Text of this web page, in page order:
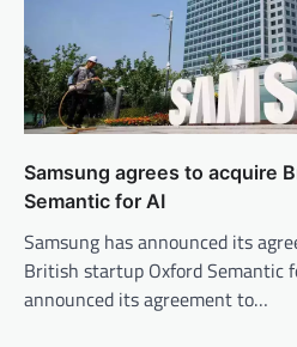
Samsung agrees to acquire
Semantic for AI
Samsung has announced its
British startup Oxford Semantic
announced its agreement to…